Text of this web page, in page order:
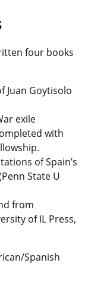
four books
Juan Goytisolo
exile
with
of Spain’s
State U
from
of IL Press,
Spanish